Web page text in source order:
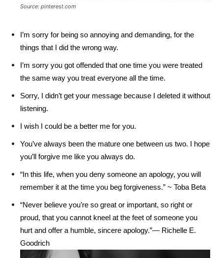
Source: pinterest.com
I’m sorry for being so annoying and demanding, for the
things that I did the wrong way.
I’m sorry you got offended that one time you were treated
the same way you treat everyone all the time.
Sorry, I didn’t get your message because I deleted it without
listening.
I wish I could be a better me for you.
You’ve always been the mature one between us two. I hope
you’ll forgive me like you always do.
“In this life, when you deny someone an apology, you will
remember it at the time you beg forgiveness.” ~ Toba Beta
“Never believe you’re so great or important, so right or
proud, that you cannot kneel at the feet of someone you
hurt and offer a humble, sincere apology.”― Richelle E.
Goodrich